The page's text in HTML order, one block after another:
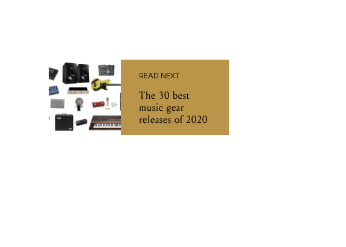
READ NEXT
The 30 best
music gear
releases of 2020